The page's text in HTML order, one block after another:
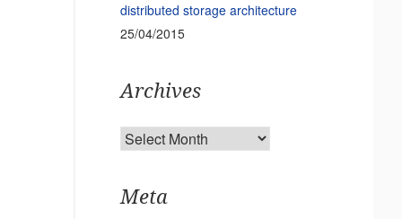
distributed storage architecture
25/04/2015
Archives
Archives
Meta